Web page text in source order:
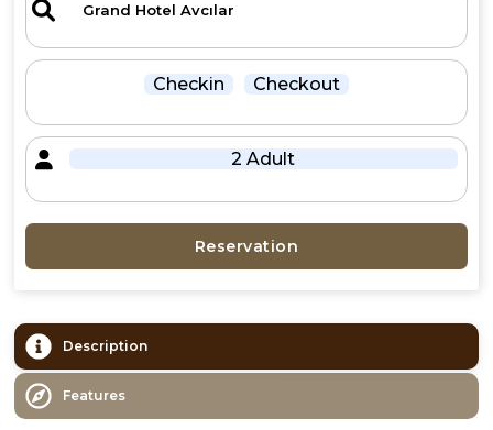
Checkin Checkout
2 Adult
Reservation
Description
Features